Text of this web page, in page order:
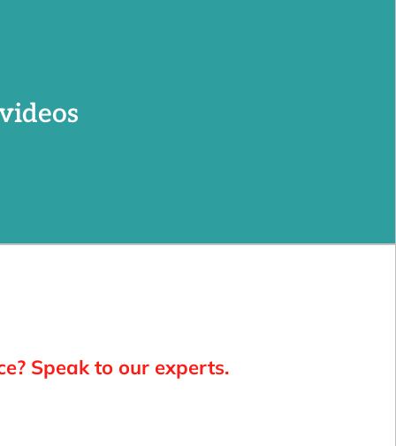
Speak to our experts.